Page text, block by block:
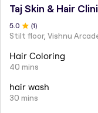
Taj Skin & Hair
5.0 (1)
Hair Coloring
40 mins
hair wash
30 mins